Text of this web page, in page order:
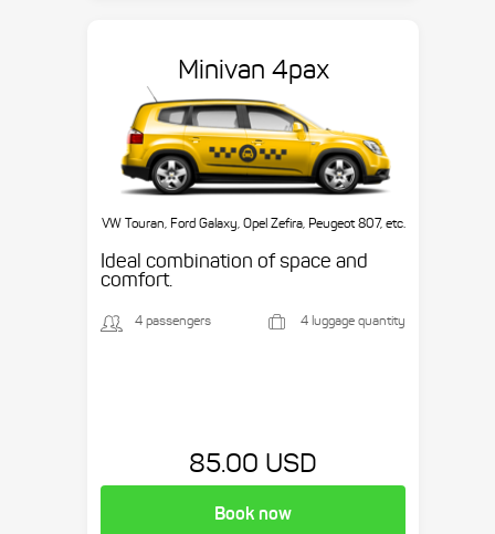
Minivan 4pax
VW Touran, Ford Galaxy, Opel Zefira, Peugeot 807, etc.
Ideal combination of space and
comfort.
4 passengers 4 luggage quantity
85.00 USD
Book now